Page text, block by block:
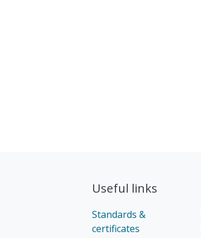
Useful links
Standards &
certificates